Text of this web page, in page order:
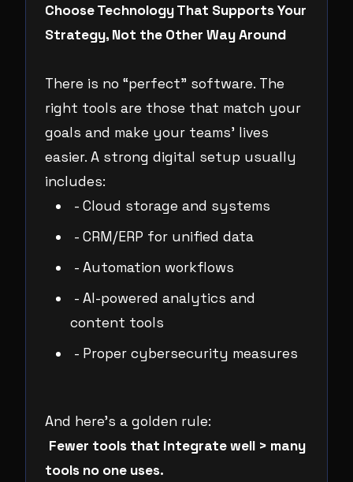
Choose Technology That Supports Your
Strategy, Not the Other Way Around
There is no “perfect” software. The
right tools are those that match your
goals and make your teams’ lives
easier. A strong digital setup usually
includes:
- Cloud storage and systems
- CRM/ERP for unified data
- Automation workflows
- AI-powered analytics and
content tools
- Proper cybersecurity measures
And here’s a golden rule:
Fewer tools that integrate well > many
tools no one uses.